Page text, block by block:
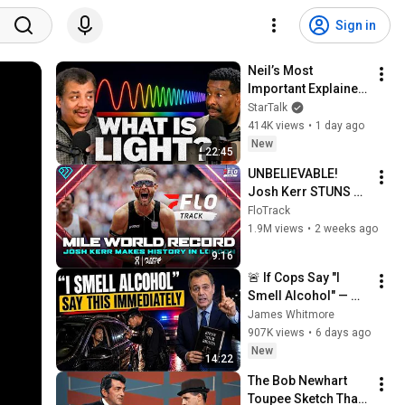
Sign in
22:45
Neil’s Most
Important Explainer
Ever
StarTalk
414K views • 1 day ago
New
9:16
UNBELIEVABLE!
Josh Kerr STUNS
and Breaks Mile
World Record for
2026
FloTrack
1.9M views • 2 weeks ago
14:22
🚨 If Cops Say "I
Smell Alcohol" —
Say THIS
Immediately (It's a
Trap)
James Whitmore
907K views • 6 days ago
New
The Bob Newhart
Toupee Sketch That